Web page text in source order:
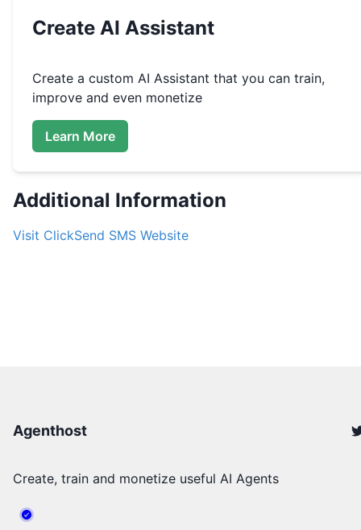
Create AI Assistant
Create a custom AI Assistant that you can train,
improve and even monetize
Learn More
Additional Information
Visit ClickSend SMS Website
Agenthost
Create, train and monetize useful AI Agents